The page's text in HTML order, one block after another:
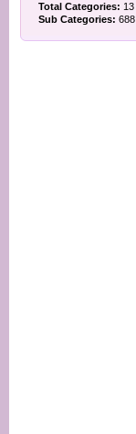
Total Categories: 13
Sub Categories: 688